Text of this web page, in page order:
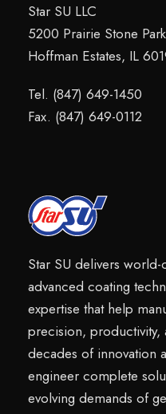
Star SU LLC
5200 Prairie Stone
Hoffman Estates, IL
Tel. (847) 649-1450
Fax. (847) 649-0112
Star SU delivers
advanced coating
expertise that help
precision,
decades of innovation
engineer complete
evolving demands of